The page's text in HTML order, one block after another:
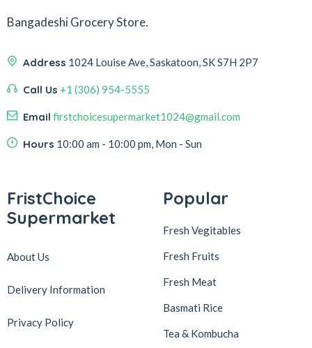
Bangadeshi Grocery Store.
Address 1024 Louise Ave, Saskatoon, SK S7H 2P7
Call Us +1 (306) 954-5555
Email firstchoicesupermarket1024@gmail.com
Hours 10:00 am - 10:00 pm, Mon - Sun
FristChoice
Supermarket
About Us
Delivery Information
Privacy Policy
Popular
Fresh Vegitables
Fresh Fruits
Fresh Meat
Basmati Rice
Tea & Kombucha